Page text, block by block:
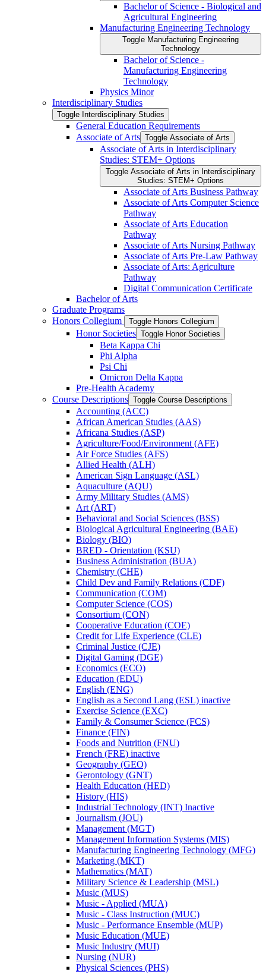
Bachelor of Science -​ Biological and
Agricultural Engineering
Manufacturing Engineering Technology
Toggle Manufacturing Engineering
Technology
Bachelor of Science -​
Manufacturing Engineering
Technology
Physics Minor
Interdisciplinary Studies
Toggle Interdisciplinary Studies
General Education Requirements
Associate of Arts Toggle Associate of Arts
Associate of Arts in Interdisciplinary
Studies: STEM+ Options
Toggle Associate of Arts in Interdisciplinary
Studies: STEM+ Options
Associate of Arts Business Pathway
Associate of Arts Computer Science
Pathway
Associate of Arts Education
Pathway
Associate of Arts Nursing Pathway
Associate of Arts Pre-​Law Pathway
Associate of Arts: Agriculture
Pathway
Digital Communication Certificate
Bachelor of Arts
Graduate Programs
Honors Collegium
Toggle Honors Collegium
Honor Societies Toggle Honor Societies
Beta Kappa Chi
Phi Alpha
Psi Chi
Omicron Delta Kappa
Pre-​Health Academy
Course Descriptions Toggle Course Descriptions
Accounting (ACC)
African American Studies (AAS)
Africana Studies (ASP)
Agriculture/​Food/​Environment (AFE)
Air Force Studies (AFS)
Allied Health (ALH)
American Sign Language (ASL)
Aquaculture (AQU)
Army Military Studies (AMS)
Art (ART)
Behavioral and Social Sciences (BSS)
Biological Agricultural Engineering (BAE)
Biology (BIO)
BRED -​ Orientation (KSU)
Business Administration (BUA)
Chemistry (CHE)
Child Dev and Family Relations (CDF)
Communication (COM)
Computer Science (COS)
Consortium (CON)
Cooperative Education (COE)
Credit for Life Experience (CLE)
Criminal Justice (CJE)
Digital Gaming (DGE)
Economics (ECO)
Education (EDU)
English (ENG)
English as a Second Lang (ESL) inactive
Exercise Science (EXC)
Family &​ Consumer Science (FCS)
Finance (FIN)
Foods and Nutrition (FNU)
French (FRE) inactive
Geography (GEO)
Gerontology (GNT)
Health Education (HED)
History (HIS)
Industrial Technology (INT) Inactive
Journalism (JOU)
Management (MGT)
Management Information Systems (MIS)
Manufacturing Engineering Technology (MFG)
Marketing (MKT)
Mathematics (MAT)
Military Science &​ Leadership (MSL)
Music (MUS)
Music -​ Applied (MUA)
Music -​ Class Instruction (MUC)
Music -​ Performance Ensemble (MUP)
Music Education (MUE)
Music Industry (MUI)
Nursing (NUR)
Physical Sciences (PHS)